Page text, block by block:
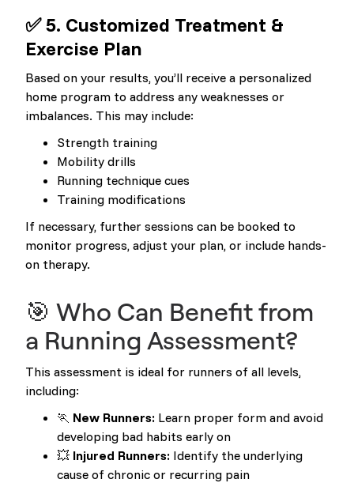
✅ 5. Customized Treatment &
Exercise Plan
Based on your results, you’ll receive a personalized
home program to address any weaknesses or
imbalances. This may include:
Strength training
Mobility drills
Running technique cues
Training modifications
If necessary, further sessions can be booked to
monitor progress, adjust your plan, or include hands-
on therapy.
🎯 Who Can Benefit from
a Running Assessment?
This assessment is ideal for runners of all levels,
including:
🏃 New Runners: Learn proper form and avoid
developing bad habits early on
💥 Injured Runners: Identify the underlying
cause of chronic or recurring pain